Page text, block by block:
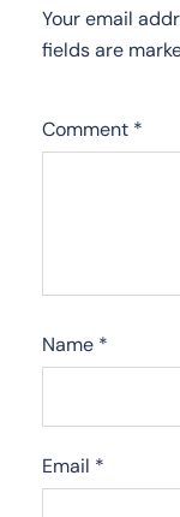
Your email
fields are
Comment *
Name *
Email *